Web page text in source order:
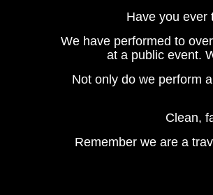
Have you ever
We have performed to
at a public event.
Not only do we perform
Clean,
Remember we are a